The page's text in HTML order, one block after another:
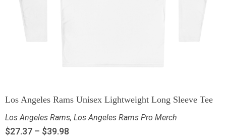
Los Angeles Rams Unisex Lightweight Long Sleeve Tee
Los Angeles Rams, Los Angeles Rams Pro Merch
$27.37 – $39.98